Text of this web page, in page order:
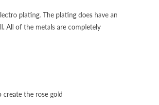
plating. The plating does have an
All of the metals are completely
the rose gold